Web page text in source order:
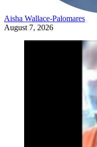
Aisha Wallace-Palomares
August 7, 2026